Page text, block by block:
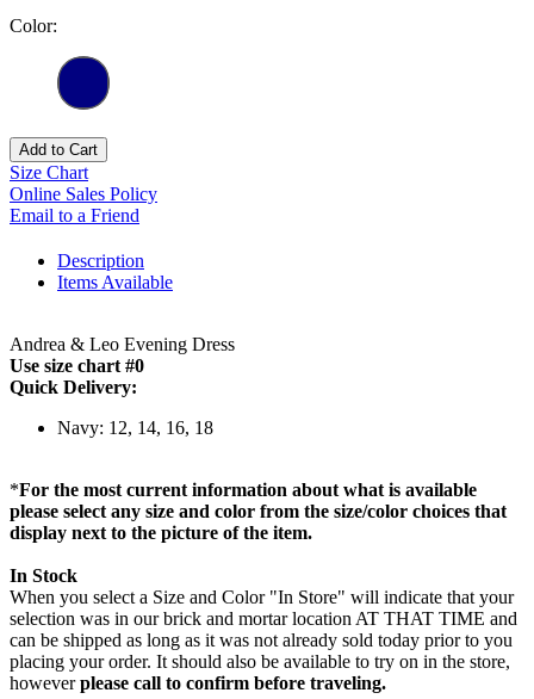
Color:
Add to Cart
Size Chart
Online Sales Policy
Email to a Friend
Description
Items Available
Andrea & Leo Evening Dress
Use size chart #0
Quick Delivery:
Navy: 12, 14, 16, 18
*For the most current information about what is available
please select any size and color from the size/color choices that
display next to the picture of the item.
In Stock
When you select a Size and Color "In Store" will indicate that your
selection was in our brick and mortar location AT THAT TIME and
can be shipped as long as it was not already sold today prior to you
placing your order. It should also be available to try on in the store,
howeverplease call to confirm before traveling.